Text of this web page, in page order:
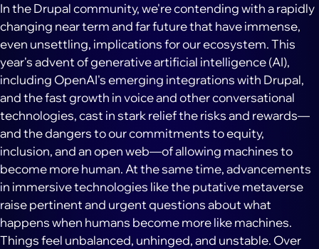
In the Drupal community, we're contending with a rapidly
changing near term and far future that have immense,
even unsettling, implications for our ecosystem. This
year's advent of generative artificial intelligence (AI),
including OpenAI's emerging integrations with Drupal,
and the fast growth in voice and other conversational
technologies, cast in stark relief the risks and rewards—
and the dangers to our commitments to equity,
inclusion, and an open web—of allowing machines to
become more human. At the same time, advancements
in immersive technologies like the putative metaverse
raise pertinent and urgent questions about what
happens when humans become more like machines.
Things feel unbalanced, unhinged, and unstable. Over